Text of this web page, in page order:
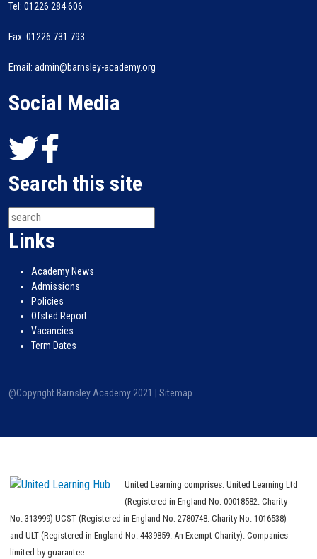
Tel: 01226 284 606
Fax: 01226 731 793
Email: admin@barnsley-academy.org
Social Media
Search this site
Links
Academy News
Admissions
Policies
Ofsted Report
Vacancies
Term Dates
@Copyright Barnsley Academy 2021 | Sitemap
United Learning comprises: United Learning Ltd
(Registered in England No: 00018582. Charity
No. 313999) UCST (Registered in England No: 2780748. Charity No. 1016538)
and ULT (Registered in England No. 4439859. An Exempt Charity). Companies
limited by guarantee.